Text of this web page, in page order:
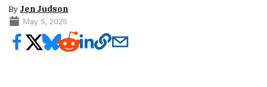
By Jen Judson
May 5, 2025